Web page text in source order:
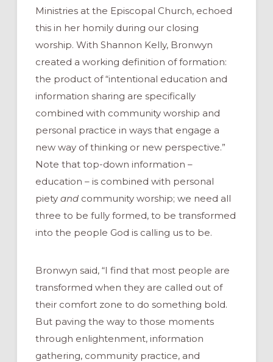
Ministries at the Episcopal Church, echoed
this in her homily during our closing
worship. With Shannon Kelly, Bronwyn
created a working definition of formation:
the product of “intentional education and
information sharing are specifically
combined with community worship and
personal practice in ways that engage a
new way of thinking or new perspective.”
Note that top-down information –
education – is combined with personal
piety andcommunity worship; we need all
three to be fully formed, to be transformed
into the people God is calling us to be.
Bronwyn said, “I find that most people are
transformed when they are called out of
their comfort zone to do something bold.
But paving the way to those moments
through enlightenment, information
gathering, community practice, and